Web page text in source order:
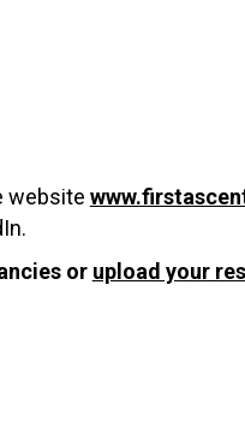
website
or upload your